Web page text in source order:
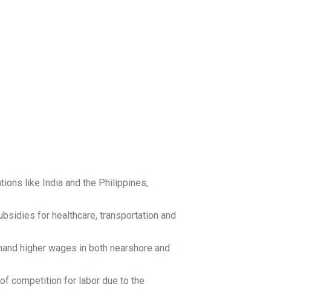
like India and the Philippines,
for healthcare, transportation and
higher wages in both nearshore and
competition for labor due to the